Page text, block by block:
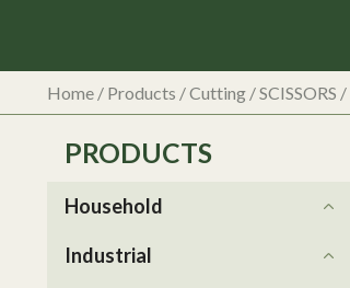
Home/ Products /Cutting/SCISSORS /
PRODUCTS
Household
Industrial